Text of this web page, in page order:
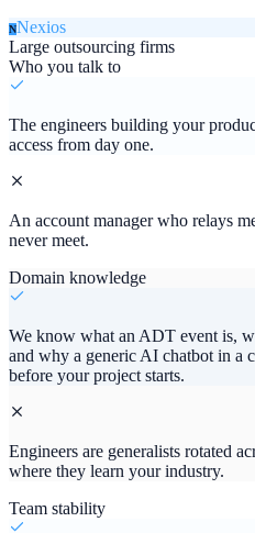
NNexios
Large outsourcing firms
Who you talk to
The engineers building your
access from day one.
An account manager who relays
never meet.
Domain knowledge
We know what an ADT event is,
and why a generic AI chatbot in a
before your project starts.
Engineers are generalists rotated
where they learn your industry.
Team stability